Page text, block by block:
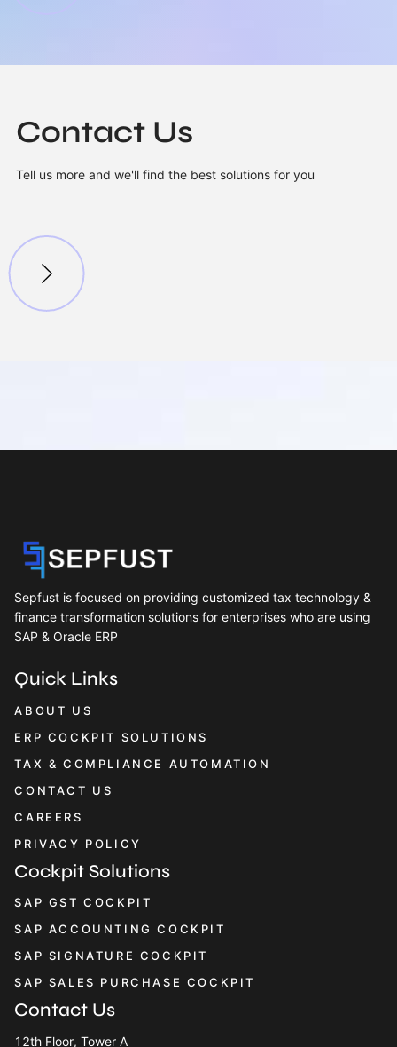
Contact Us
Tell us more and we'll find the best solutions for you
Sepfust is focused on providing customized tax technology &
finance transformation solutions for enterprises who are using
SAP & Oracle ERP
Quick Links
ABOUT US
ERP COCKPIT SOLUTIONS
TAX & COMPLIANCE AUTOMATION
CONTACT US
CAREERS
PRIVACY POLICY
Cockpit Solutions
SAP GST COCKPIT
SAP ACCOUNTING COCKPIT
SAP SIGNATURE COCKPIT
SAP SALES PURCHASE COCKPIT
Contact Us
12th Floor, Tower A